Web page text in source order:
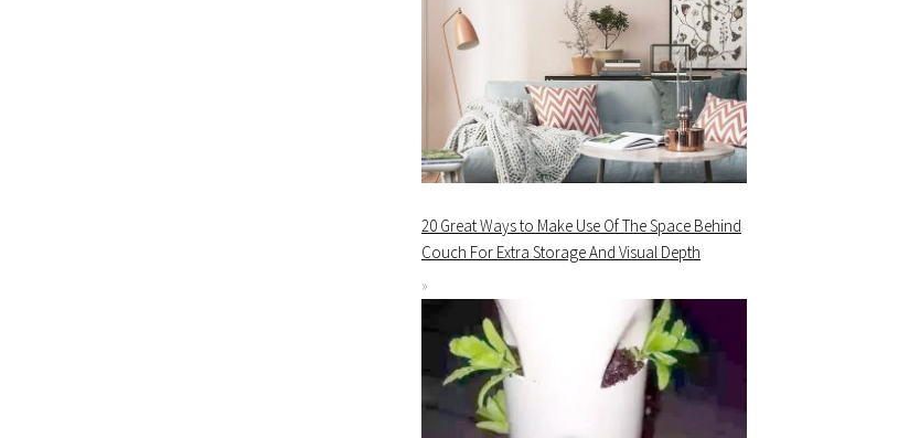
20 Great Ways to Make Use Of The Space Behind
Couch For Extra Storage And Visual Depth